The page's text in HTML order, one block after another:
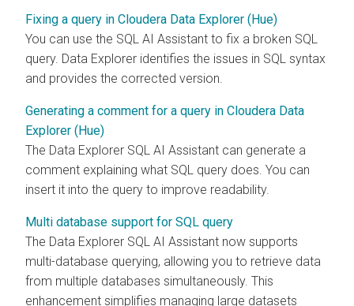
Fixing a query in Cloudera Data Explorer (Hue)
You can use the SQL AI Assistant to fix a broken SQL
query. Data Explorer identifies the issues in SQL syntax
and provides the corrected version.
Generating a comment for a query in Cloudera Data
Explorer (Hue)
The Data Explorer SQL AI Assistant can generate a
comment explaining what SQL query does. You can
insert it into the query to improve readability.
Multi database support for SQL query
The Data Explorer SQL AI Assistant now supports
multi-database querying, allowing you to retrieve data
from multiple databases simultaneously. This
enhancement simplifies managing large datasets